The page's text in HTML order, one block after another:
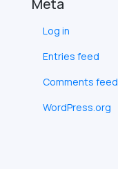
Meta
Log in
Entries feed
Comments feed
WordPress.org